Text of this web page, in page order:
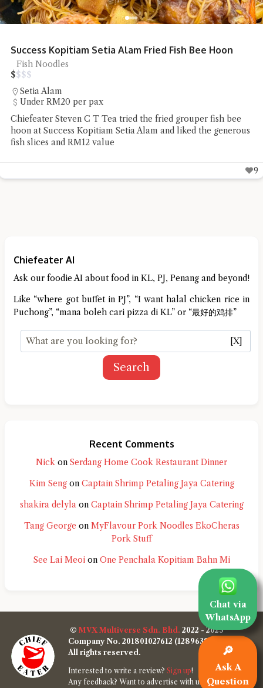
🔎
Ask A
Question
Chat via
WhatsApp
Success Kopitiam Setia Alam Fried Fish Bee Hoon
Fish Noodles
$$$$
Setia Alam
Under RM20 per pax
Chiefeater Steven C T Tea tried the fried grouper fish bee
hoon at Success Kopitiam Setia Alam and liked the generous
fish slices and RM12 value
9
Chiefeater AI
Ask our foodie AI about food in KL, PJ, Penang and beyond!
Like “where got buffet in PJ”, “I want halal chicken rice in
Puchong”, “mana boleh cari pizza di KL” or “最好的鸡排”
[X]
Search
Recent Comments
Nick on Serdang Home Cook Restaurant Dinner
Kim Sengon Captain Shrimp Petaling Jaya Catering
shakira delylaon Captain Shrimp Petaling Jaya Catering
Tang George on MyFlavour Pork Noodles EkoCheras
Pork Stuff
See Lai Meoion One Penchala Kopitiam Bahn Mi
© MVX Multiverse Sdn. Bhd. 2022 - 2025
Company No. 201801027612 (1289638-W)
All rights reserved.
Interested to write a review? Sign up!
Any feedback? Want to advertise with us?Contact us!